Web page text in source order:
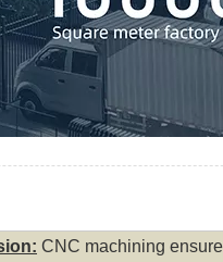
CNC machining